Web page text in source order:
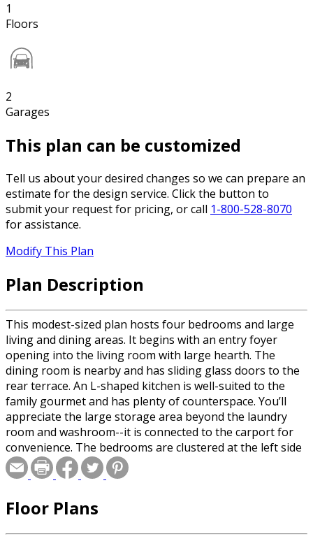
1
Floors
2
Garages
This plan can be customized
Tell us about your desired changes so we can prepare an
estimate for the design service. Click the button to
submit your request for pricing, or call 1-800-528-8070
for assistance.
Modify This Plan
Plan Description
This modest-sized plan hosts four bedrooms and large
living and dining areas. It begins with an entry foyer
opening into the living room with large hearth. The
dining room is nearby and has sliding glass doors to the
rear terrace. An L-shaped kitchen is well-suited to the
family gourmet and has plenty of counterspace. You’ll
appreciate the large storage area beyond the laundry
room and washroom--it is connected to the carport for
convenience. The bedrooms are clustered at the left side
of the plan. The master suite has a full bath and good-
sized wall closet, The three family bedrooms share a full
hall. You may choose to build on a slab or basement
Floor Plans